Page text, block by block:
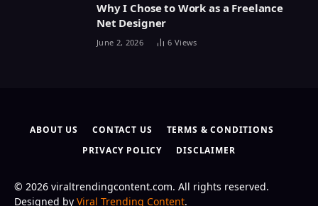
Why I Chose to Work as a Freelance
Net Designer
June 2, 2026 6 Views
ABOUT US CONTACT US
TERMS & CONDITIONS
PRIVACY POLICY
DISCLAIMER
© 2026 viraltrendingcontent.com. All rights reserved.
Designed by Viral Trending Content.